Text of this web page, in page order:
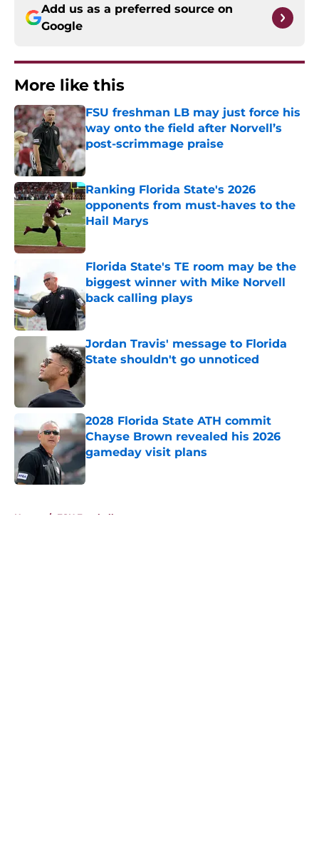
Add us as a preferred source on
Google
More like this
FSU freshman LB may just force his
way onto the field after Norvell’s
post-scrimmage praise
Ranking Florida State's 2026
opponents from must-haves to the
Hail Marys
Published by on Invalid Date
Florida State's TE room may be the
biggest winner with Mike Norvell
back calling plays
Published by on Invalid Date
Jordan Travis' message to Florida
State shouldn't go unnoticed
Published by on Invalid Date
2028 Florida State ATH commit
Chayse Brown revealed his 2026
gameday visit plans
Published by on Invalid Date
Home / FSU Football